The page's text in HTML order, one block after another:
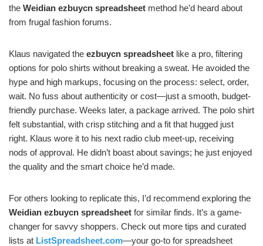
the Weidian ezbuycn spreadsheet method he’d heard about
from frugal fashion forums.
Klaus navigated the ezbuycn spreadsheet like a pro, filtering
options for polo shirts without breaking a sweat. He avoided the
hype and high markups, focusing on the process: select, order,
wait. No fuss about authenticity or cost—just a smooth, budget-
friendly purchase. Weeks later, a package arrived. The polo shirt
felt substantial, with crisp stitching and a fit that hugged just
right. Klaus wore it to his next radio club meet-up, receiving
nods of approval. He didn’t boast about savings; he just enjoyed
the quality and the smart choice he’d made.
For others looking to replicate this, I’d recommend exploring the
Weidian ezbuycn spreadsheet for similar finds. It’s a game-
changer for savvy shoppers. Check out more tips and curated
lists at ListSpreadsheet.com—your go-to for spreadsheet